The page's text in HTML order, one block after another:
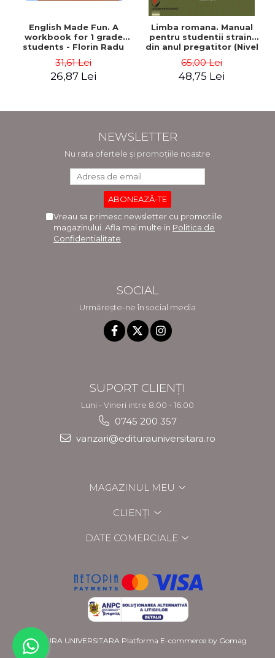
English Made Fun. A
workbook for 1 grade
students - Florin Radu
31,61 Lei
26,87 Lei
Limba romana. Manual
pentru studentii straini
din anul pregatitor (Nivel
65,00 Lei
48,75 Lei
NEWSLETTER
Nu rata ofertele și promoțiile noastre
Vreau sa primesc newsletter cu promotiile
magazinului. Afla mai multe in Politica de
Confidentialitate
SOCIAL
Urmărește-ne în social media
SUPORT CLIENȚI
Luni - Vineri intre 8.00 - 16.00
0745 200 357
vanzari@editurauniversitara.ro
MAGAZINUL MEU
CLIENȚI
DATE COMERCIALE
EDITURA UNIVERSITARA Platforma E-commerce by Gomag